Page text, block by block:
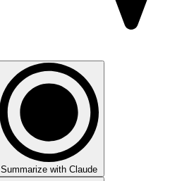
Summarize with Claude